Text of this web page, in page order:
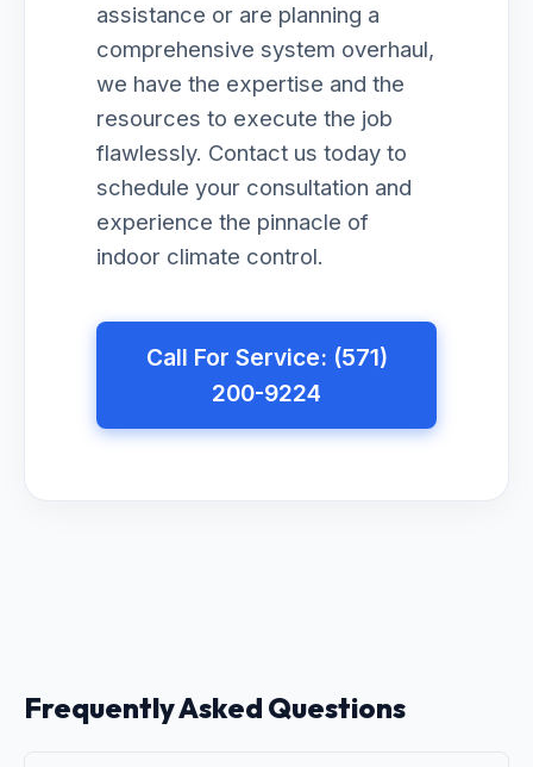
assistance or are planning a
comprehensive system overhaul,
we have the expertise and the
resources to execute the job
flawlessly. Contact us today to
schedule your consultation and
experience the pinnacle of
indoor climate control.
Call For Service: (571)
200-9224
Frequently Asked Questions